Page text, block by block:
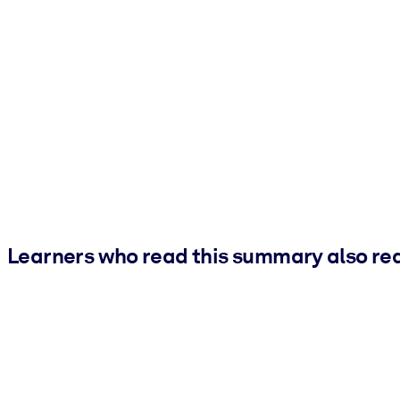
Learners who read this summary also